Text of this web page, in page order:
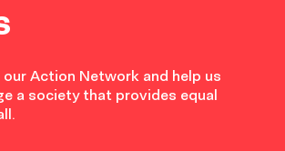
Action Network and help us
a society that provides equal